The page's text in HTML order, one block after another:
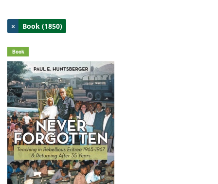
× Book (1850)
Book